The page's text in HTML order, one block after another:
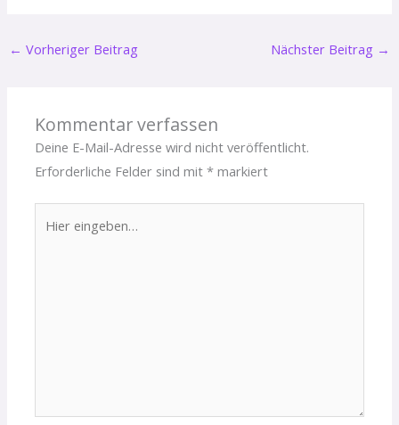
← Vorheriger Beitrag Nächster Beitrag →
Kommentar verfassen
Deine E-Mail-Adresse wird nicht veröffentlicht.
Erforderliche Felder sind mit* markiert
eingeben…